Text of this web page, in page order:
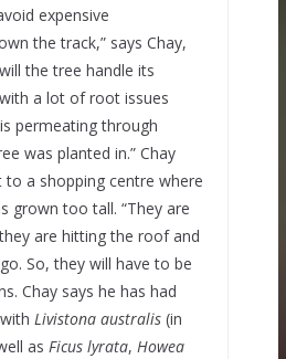
expensive
the track,” says Chay,
the tree handle its
a lot of root issues
permeating through
was planted in.” Chay
a shopping centre where
grown too tall. “They are
are hitting the roof and
So, they will have to be
Chay says he has had
Livistona australis(in
as Ficus lyrata, Howea